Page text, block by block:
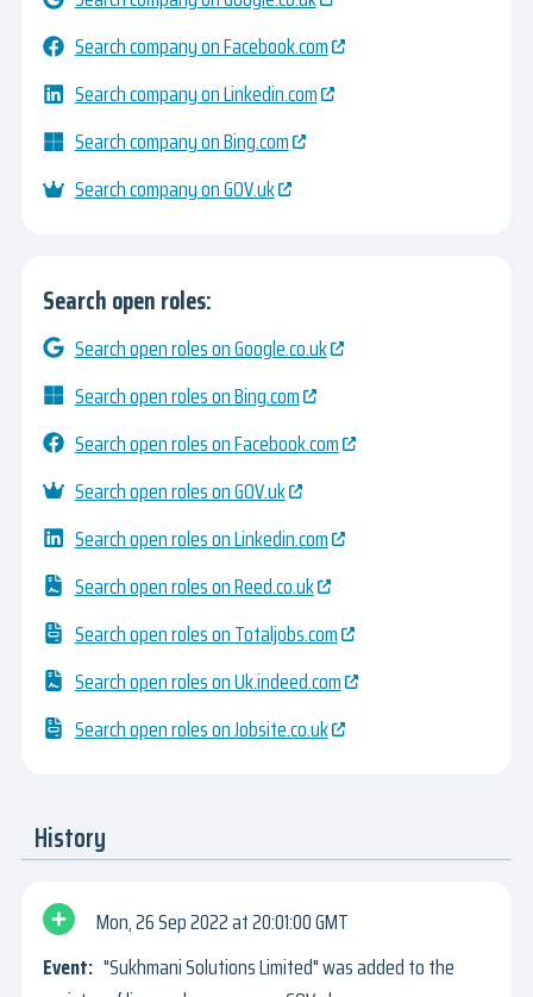
Search company on Facebook.com
Search company on Linkedin.com
Search company on Bing.com
Search company on GOV.uk
Search open roles:
Search open roles on Google.co.uk
Search open roles on Bing.com
Search open roles on Facebook.com
Search open roles on GOV.uk
Search open roles on Linkedin.com
Search open roles on Reed.co.uk
Search open roles on Totaljobs.com
Search open roles on Uk.indeed.com
Search open roles on Jobsite.co.uk
History
Mon, 26 Sep 2022
20:01:00 GMT
"Sukhmani Solutions Limited" was added to the